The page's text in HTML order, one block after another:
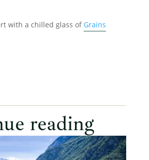
with a chilled glass of Grains
reading